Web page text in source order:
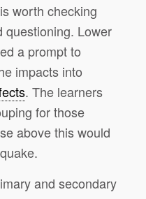
worth checking
questioning. Lower
a prompt to
impacts into
. The learners
for those
above this would
and secondary